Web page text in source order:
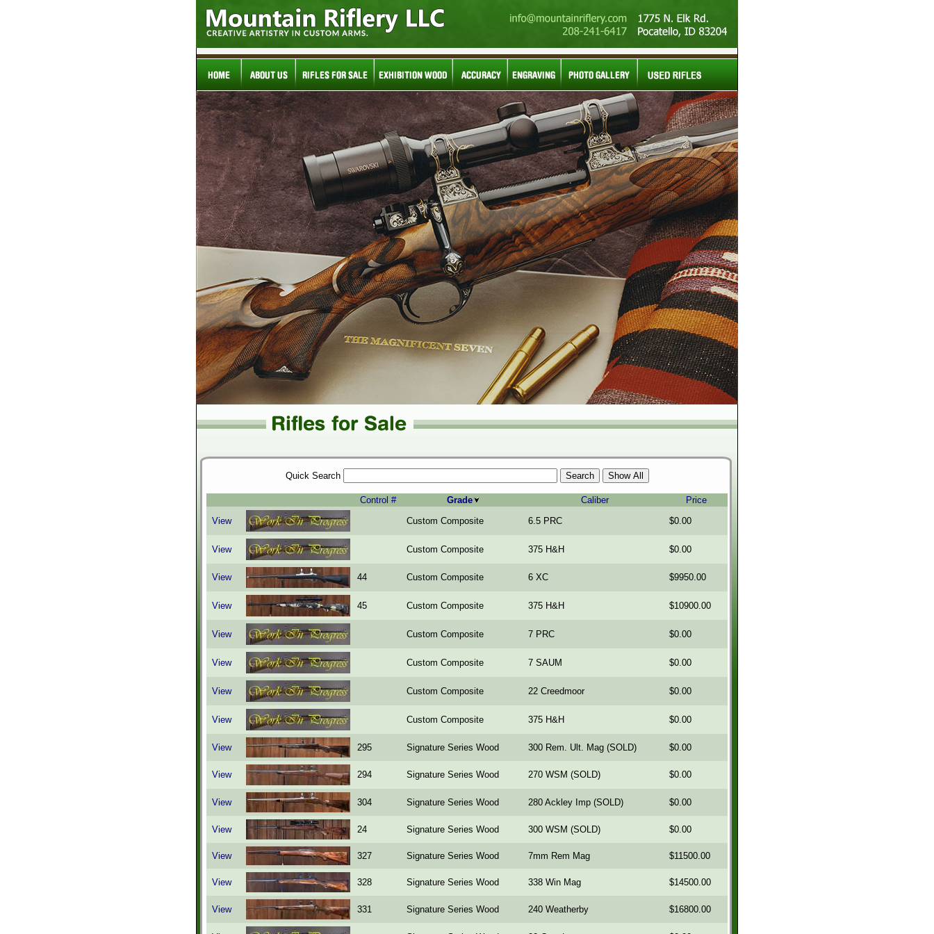
Quick Search
Control # Grade Caliber
Price
View
Custom Composite 6.5 PRC $0.00
View Custom Composite 375 H&H $0.00
View 44 Custom Composite 6 XC $9950.00
View 45 Custom Composite 375 H&H $10900.00
View Custom Composite 7 PRC $0.00
View Custom Composite 7 SAUM $0.00
View Custom Composite 22 Creedmoor $0.00
View Custom Composite 375 H&H $0.00
View 295 Signature Series Wood 300 Rem. Ult. Mag (SOLD) $0.00
View 294 Signature Series Wood 270 WSM (SOLD) $0.00
View 304 Signature Series Wood 280 Ackley Imp (SOLD) $0.00
View 24 Signature Series Wood 300 WSM (SOLD) $0.00
View 327 Signature Series Wood 7mm Rem Mag $11500.00
View 328 Signature Series Wood 338 Win Mag $14500.00
View 331 Signature Series Wood 240 Weatherby $16800.00